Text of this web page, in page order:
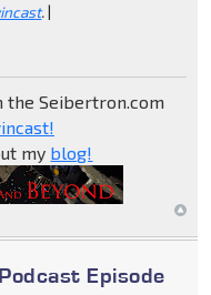
. |
the Seibertron.com
my blog!
Episode